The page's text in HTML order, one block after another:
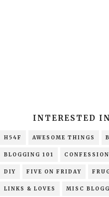
INTERESTED
H54F AWESOME THINGS
BLOGGING 101
DIY FIVE ON FRIDAY
LINKS & LOVES MISC